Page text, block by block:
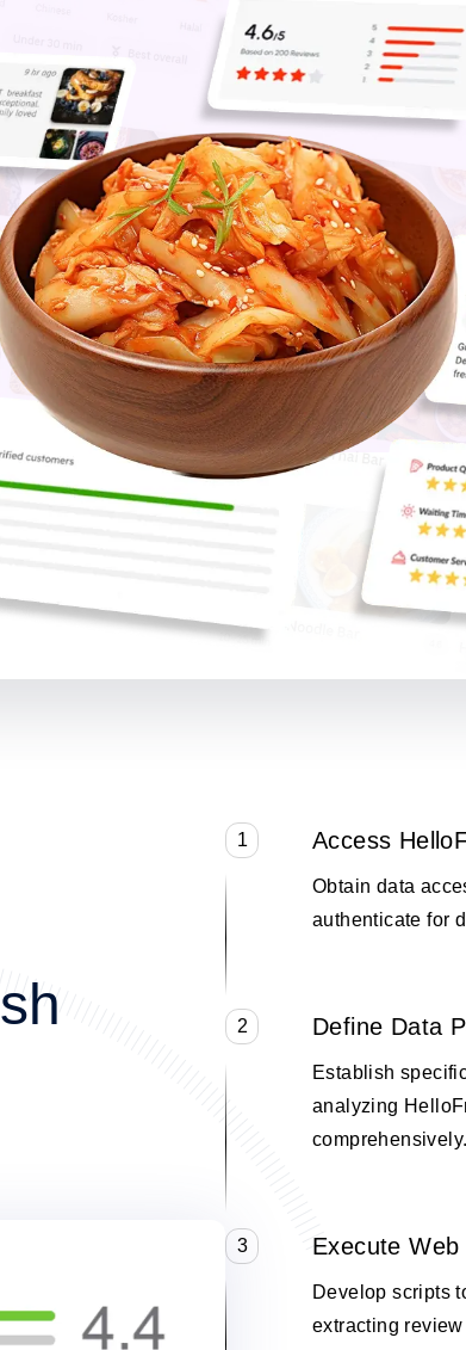
1 Access
Obtain data
authenticate for
2 Define Data
Establish
analyzing
comprehensively.
3 Execute Web
Develop scripts
extracting